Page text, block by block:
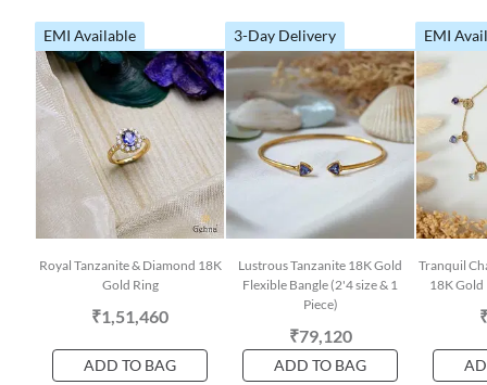
EMI Available
Royal Tanzanite & Diamond 18K
Gold Ring
₹1,51,460
ADD TO BAG
3-Day Delivery
Lustrous Tanzanite 18K Gold
Flexible Bangle (2'4 size & 1
Piece)
₹79,120
ADD TO BAG
EMI
Tranquil
18K Gold